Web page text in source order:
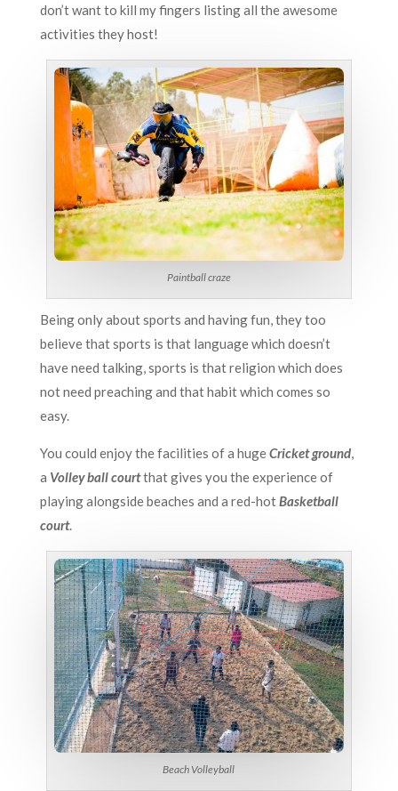
don’t want to kill my fingers listing all the awesome
activities they host!
Paintball craze
Being only about sports and having fun, they too
believe that sports is that language which doesn’t
have need talking, sports is that religion which does
not need preaching and that habit which comes so
easy.
You could enjoy the facilities of a hugeCricket ground,
a Volley ball courtthat gives you the experience of
playing alongside beaches and a red-hotBasketball
court.
Beach Volleyball